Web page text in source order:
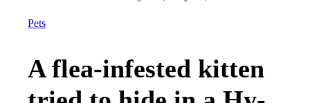
Pets
A flea-infested kitten